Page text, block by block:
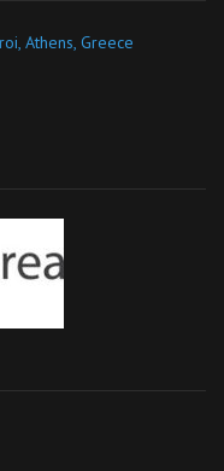
Athens, Greece